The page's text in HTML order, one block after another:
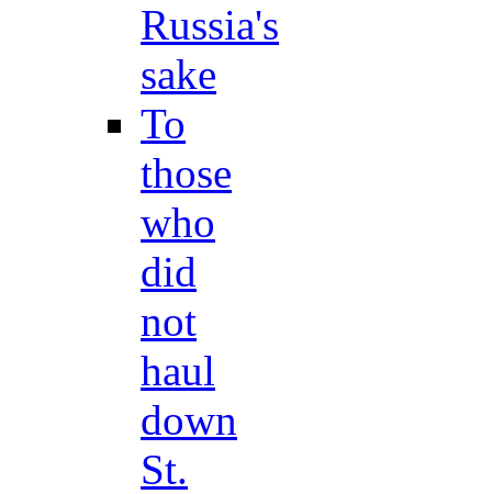
Russia's
sake
To
those
who
did
not
haul
down
St.